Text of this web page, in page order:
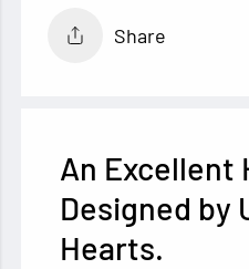
Share
An Excellent
Designed by
Hearts.